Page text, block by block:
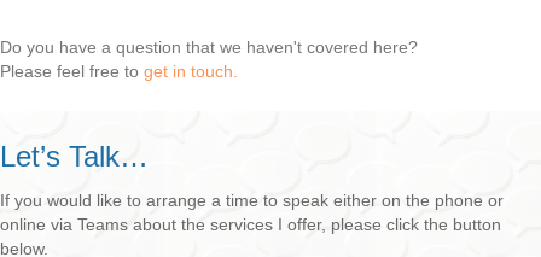
Do you have a question that we haven't covered here?
Please feel free to get in touch.
Let’s Talk…
If you would like to arrange a time to speak either on the phone or
online via Teams about the services I offer, please click the button
below.